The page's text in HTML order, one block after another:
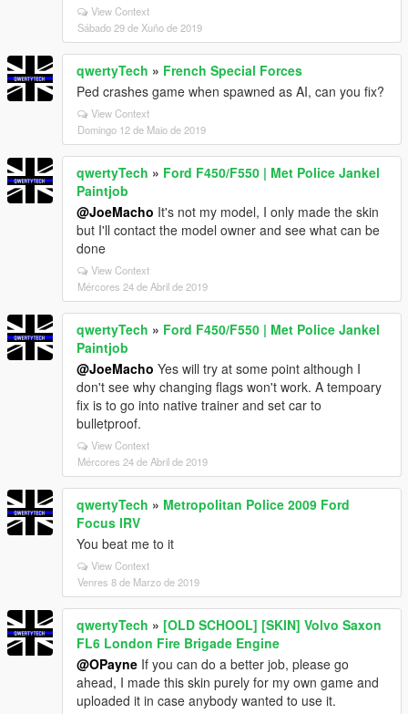
View Context
Sábado 29 de Xuño de 2019
qwertyTech » French Special Forces
Ped crashes game when spawned as AI, can you fix?
View Context
Domingo 12 de Maio de 2019
qwertyTech » Ford F450/F550 | Met Police Jankel
Paintjob
@JoeMacho It's not my model, I only made the skin
but I'll contact the model owner and see what can be
done
View Context
Mércores 24 de Abril de 2019
qwertyTech » Ford F450/F550 | Met Police Jankel
Paintjob
@JoeMacho Yes will try at some point although I
don't see why changing flags won't work. A tempoary
fix is to go into native trainer and set car to
bulletproof.
View Context
Mércores 24 de Abril de 2019
qwertyTech » Metropolitan Police 2009 Ford
Focus IRV
You beat me to it
View Context
Venres 8 de Marzo de 2019
qwertyTech » [OLD SCHOOL] [SKIN] Volvo Saxon
FL6 London Fire Brigade Engine
@OPayne If you can do a better job, please go
ahead, I made this skin purely for my own game and
uploaded it in case anybody wanted to use it.